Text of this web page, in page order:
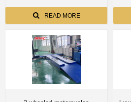
force axle load speedometer
clamping wheel alignment
headlight tester
READ MORE